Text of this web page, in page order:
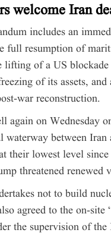
welcome Iran
includes an
full resumption of
lifting of a US
of its assets,
war reconstruction.
again on Wednesday
waterway between
their lowest level
threatened renewed
not to build
agreed to the on-
the supervision of